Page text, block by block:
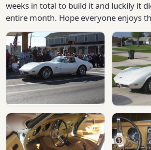
weeks in total to build it and luckily it
entire month. Hope everyone enjoys